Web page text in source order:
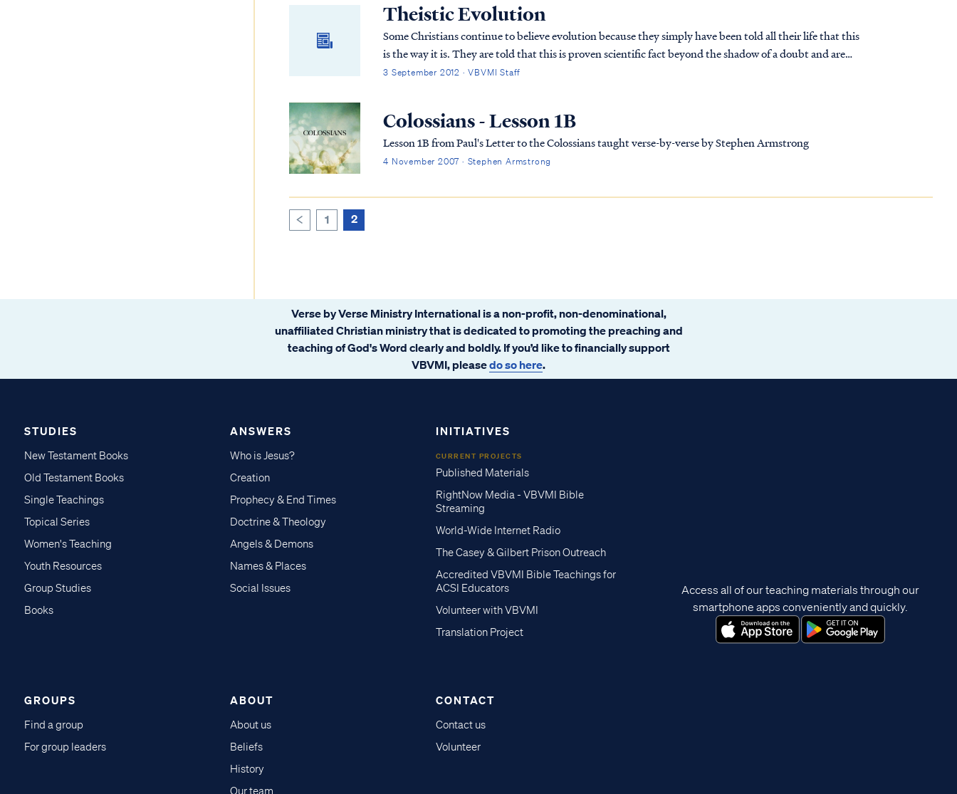
Theistic Evolution
Some Christians continue to believe evolution because they simply have been told all their life that this
is the way it is. They are told that this is proven scientific fact beyond the shadow of a doubt and are
never told about the inconsistencies in evolutionary theory. Therefore, they believe it’s true.
3 September 2012 · VBVMI Staff
Colossians - Lesson 1B
Lesson 1B from Paul's Letter to the Colossians taught verse-by-verse by Stephen Armstrong
4 November 2007 · Stephen Armstrong
1 2
Verse by Verse Ministry International is a non-profit, non-denominational,
unaffiliated Christian ministry that is dedicated to promoting the preaching and
teaching of God's Word clearly and boldly. If you’d like to financially support
VBVMI, pleasedo so here.
STUDIES
New Testament Books
Old Testament Books
Single Teachings
Topical Series
Women's Teaching
Youth Resources
Group Studies
Books
ANSWERS
Who is Jesus?
Creation
Prophecy & End Times
Doctrine & Theology
Angels & Demons
Names & Places
Social Issues
INITIATIVES
CURRENT PROJECTS
Published Materials
RightNow Media - VBVMI Bible
Streaming
World-Wide Internet Radio
The Casey & Gilbert Prison Outreach
Accredited VBVMI Bible Teachings for
ACSI Educators
Volunteer with VBVMI
Translation Project
GROUPS
Find a group
For group leaders
ABOUT
About us
Beliefs
History
Our team
CONTACT
Contact us
Volunteer
Access all of our teaching materials through our
smartphone apps conveniently and quickly.